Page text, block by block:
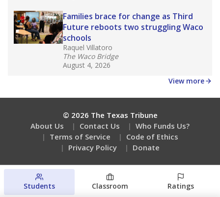
Families brace for change as Third
Future reboots two struggling Waco
schools
Raquel Villatoro
The Waco Bridge
August 4, 2026
View more
© 2026 The Texas Tribune
About Us
Contact Us
Who Funds Us?
Terms of Service
Code of Ethics
Privacy Policy
Donate
Students Classroom Ratings